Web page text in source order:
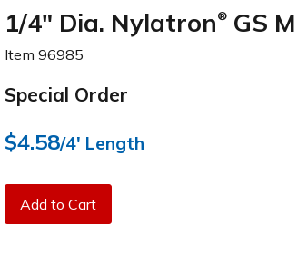
1/4" Dia. Nylatron ® GS
Item96985
Special Order
$4.58/4' Length
Add to Cart